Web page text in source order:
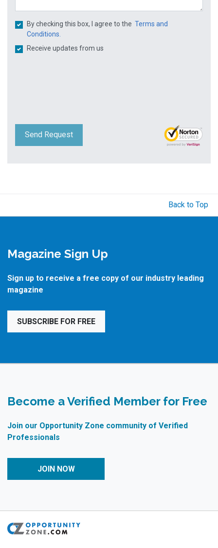
By checking this box, I agree to the Terms and
Conditions.
Receive updates from us
Send Request
Back to Top
Magazine Sign Up
Sign up to receive a free copy of our industry leading
magazine
SUBSCRIBE FOR FREE
Become a Verified Member for Free
Join our Opportunity Zone community of Verified
Professionals
JOIN NOW